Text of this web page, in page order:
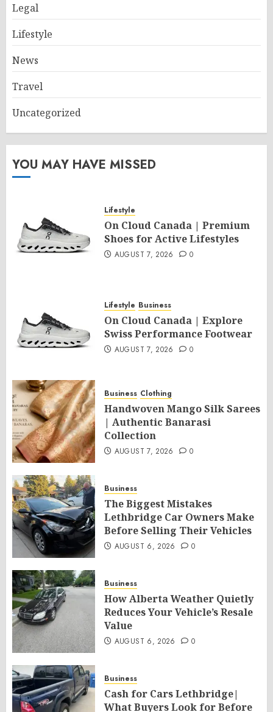
Legal
Lifestyle
News
Travel
Uncategorized
YOU MAY HAVE MISSED
Lifestyle
On Cloud Canada | Premium
Shoes for Active Lifestyles
AUGUST 7, 2026 0
Lifestyle Business
On Cloud Canada | Explore
Swiss Performance Footwear
AUGUST 7, 2026 0
Business Clothing
Handwoven Mango Silk Sarees
| Authentic Banarasi
Collection
AUGUST 7, 2026 0
Business
The Biggest Mistakes
Lethbridge Car Owners Make
Before Selling Their Vehicles
AUGUST 6, 2026 0
Business
How Alberta Weather Quietly
Reduces Your Vehicle’s Resale
Value
AUGUST 6, 2026 0
Business
Cash for Cars Lethbridge|
What Buyers Look for Before